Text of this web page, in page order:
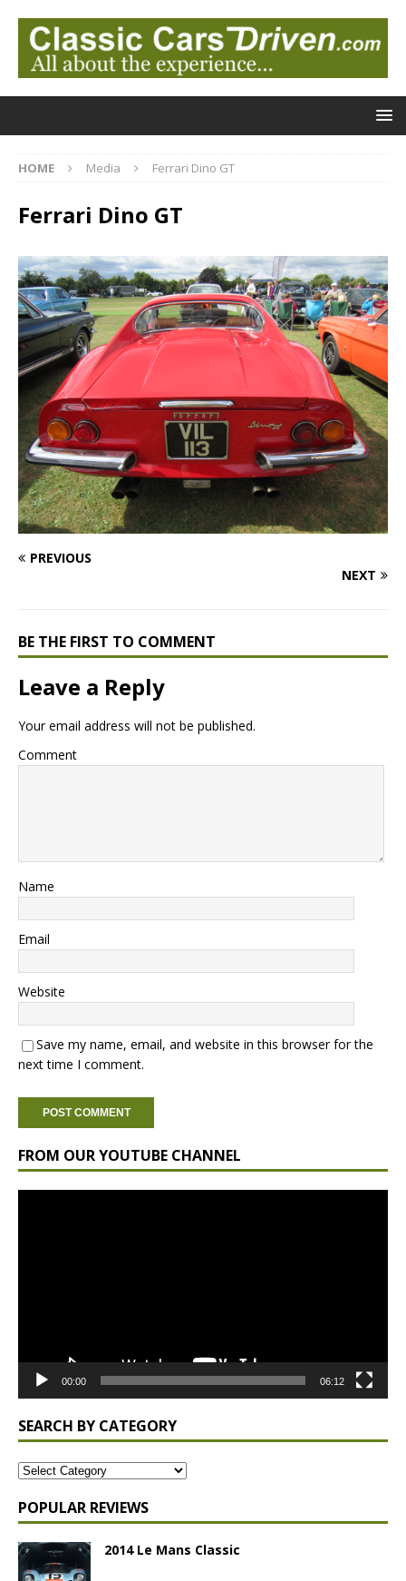
HOME Media Ferrari Dino GT
Ferrari Dino GT
PREVIOUS
NEXT
BE THE FIRST TO COMMENT
Leave a Reply
Your email address will not be published.
Comment
Name
Email
Website
Save my name, email, and website in this browser for the
next time I comment.
FROM OUR YOUTUBE CHANNEL
00:00 06:12
SEARCH BY CATEGORY
POPULAR REVIEWS
2014 Le Mans Classic